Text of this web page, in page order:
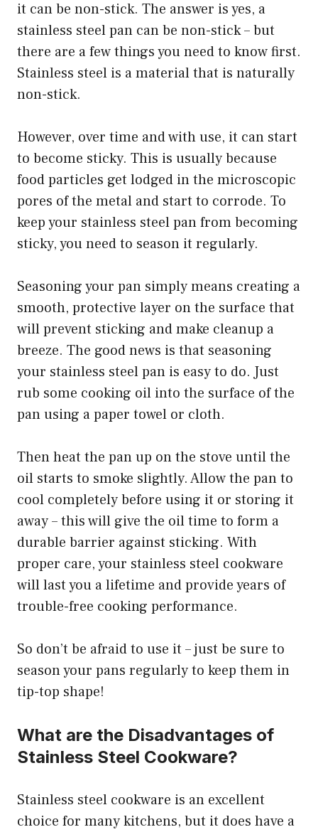
it can be non-stick. The answer is yes, a
stainless steel pan can be non-stick – but
there are a few things you need to know first.
Stainless steel is a material that is naturally
non-stick.
However, over time and with use, it can start
to become sticky. This is usually because
food particles get lodged in the microscopic
pores of the metal and start to corrode. To
keep your stainless steel pan from becoming
sticky, you need to season it regularly.
Seasoning your pan simply means creating a
smooth, protective layer on the surface that
will prevent sticking and make cleanup a
breeze. The good news is that seasoning
your stainless steel pan is easy to do. Just
rub some cooking oil into the surface of the
pan using a paper towel or cloth.
Then heat the pan up on the stove until the
oil starts to smoke slightly. Allow the pan to
cool completely before using it or storing it
away – this will give the oil time to form a
durable barrier against sticking. With
proper care, your stainless steel cookware
will last you a lifetime and provide years of
trouble-free cooking performance.
So don’t be afraid to use it – just be sure to
season your pans regularly to keep them in
tip-top shape!
What are the Disadvantages of
Stainless Steel Cookware?
Stainless steel cookware is an excellent
choice for many kitchens, but it does have a